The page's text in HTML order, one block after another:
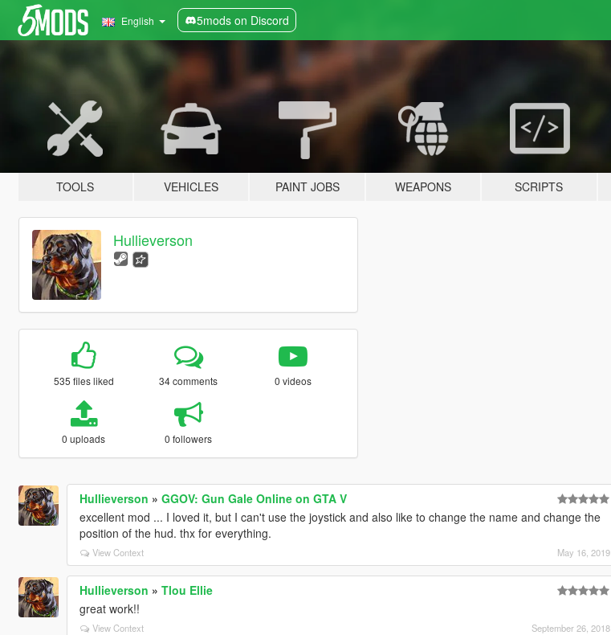
English 5mods on Discord
TOOLS VEHICLES PAINT JOBS WEAPONS SCRIPTS
Hullieverson
535 files liked 34 comments 0 videos
0 uploads 0 followers
Hullieverson » GGOV: Gun Gale Online on GTA V
excellent mod ... I loved it, but I can't use the joystick and also like to change the name and change the
position of the hud. thx for everything.
View Context May 16, 2019
Hullieverson » Tlou Ellie
great work!!
View Context September 26, 2018